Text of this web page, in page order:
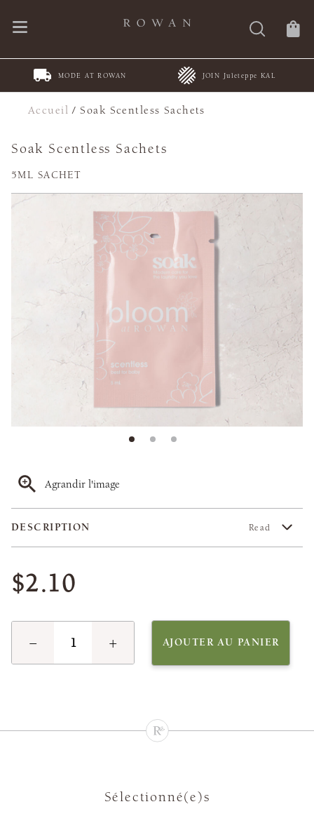
MODE AT ROWAN JOIN Juleteppe KAL
Accueil /Soak Scentless Sachets
Soak Scentless Sachets
5ML SACHET
Agrandir l'image
DESCRIPTION Read
$2.10
− + AJOUTER AU PANIER
Sélectionné(e)s